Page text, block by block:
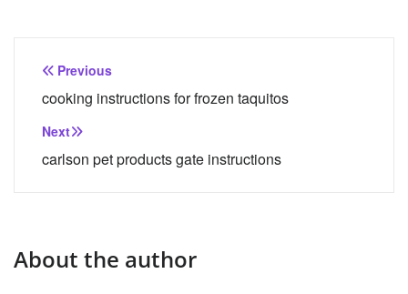
Post
navigation
Previous
cooking instructions for frozen taquitos
Next
carlson pet products gate instructions
About the author